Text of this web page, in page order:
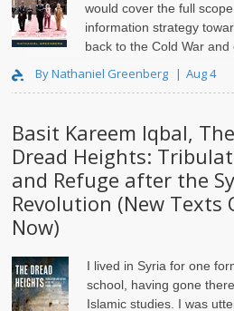
would cover the full
information strategy
back to the Cold War
By Nathaniel Greenberg Aug 4
Basit Kareem Iqbal, The
Dread Heights:
and Refuge after the
Revolution (New Texts
Now)
I lived in Syria for one
school, having gone
Islamic studies. I was